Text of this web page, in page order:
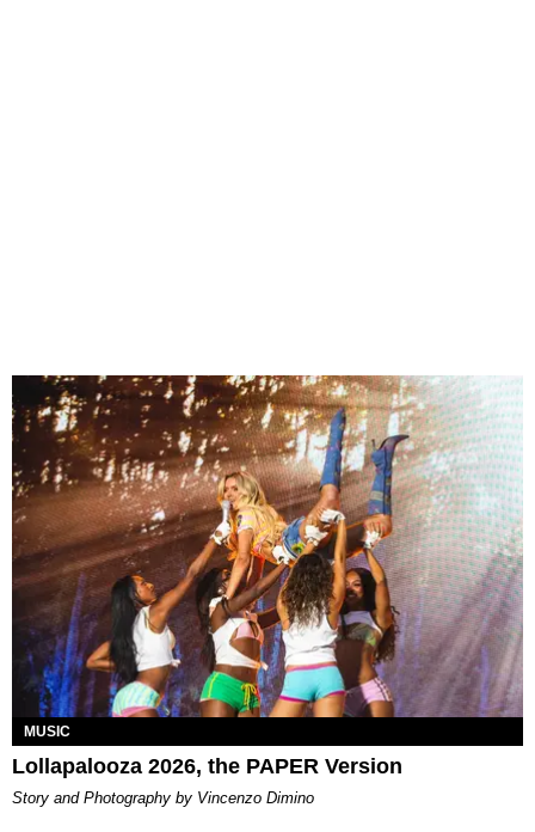
MUSIC
Lollapalooza 2026, the PAPER Version
Story and Photography by Vincenzo Dimino